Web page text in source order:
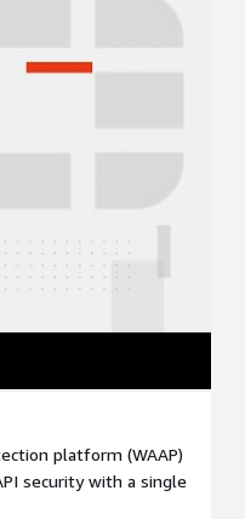
platform (WAAP)
security with a single